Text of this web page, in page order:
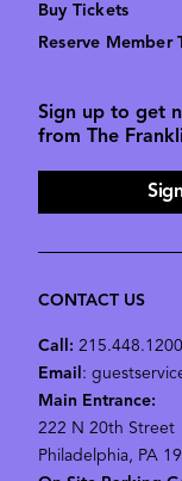
Buy Tickets
Reserve Member
Sign up to get
from The
CONTACT US
Call: 215.448.1200
Email:
Main Entrance:
222 N 20th Street
Philadelphia, PA